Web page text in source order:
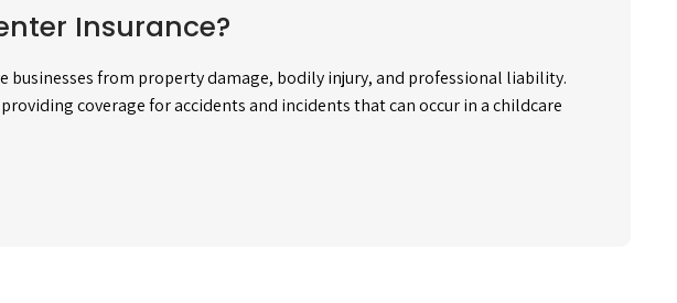
Insurance?
businesses from property damage, bodily injury, and professional liability.
coverage for accidents and incidents that can occur in a childcare